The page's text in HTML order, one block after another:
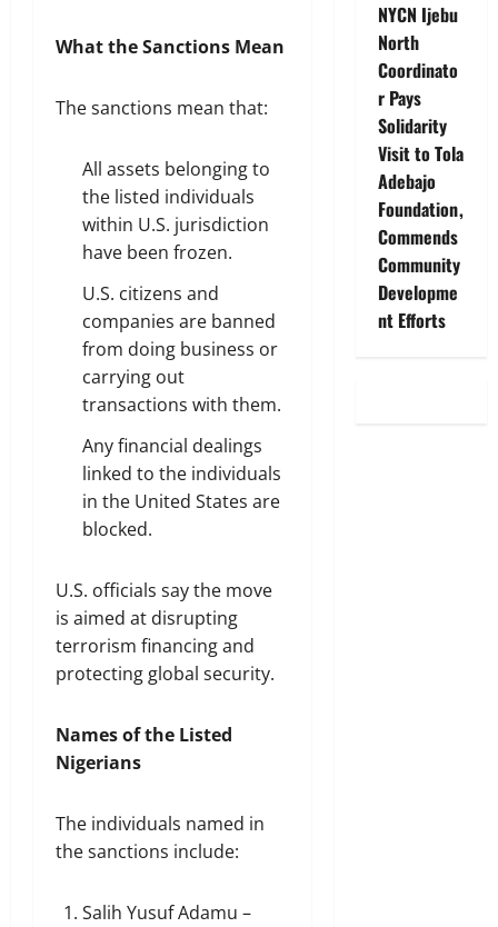
What the Sanctions Mean
The sanctions mean that:
All assets belonging to
the listed individuals
within U.S. jurisdiction
have been frozen.
U.S. citizens and
companies are banned
from doing business or
carrying out
transactions with them.
Any financial dealings
linked to the individuals
in the United States are
blocked.
U.S. officials say the move
is aimed at disrupting
terrorism financing and
protecting global security.
Names of the Listed
Nigerians
The individuals named in
the sanctions include:
Salih Yusuf Adamu –
NYCN Ijebu
North
Coordinato
r Pays
Solidarity
Visit to Tola
Adebajo
Foundation,
Commends
Community
Developme
nt Efforts